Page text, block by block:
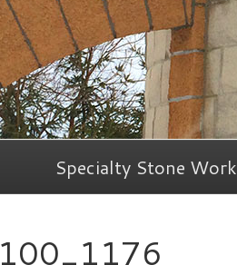
Specialty Stone Work
100_1176